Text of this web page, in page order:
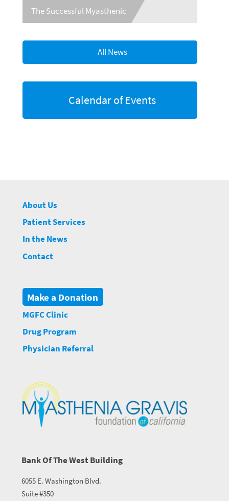
The Successful Myasthenic
All News
Calendar of Events
About Us
Patient Services
In the News
Contact
Make a Donation
MGFC Clinic
Drug Program
Physician Referral
Bank Of The West Building
6055 E. Washington Blvd.
Suite #350